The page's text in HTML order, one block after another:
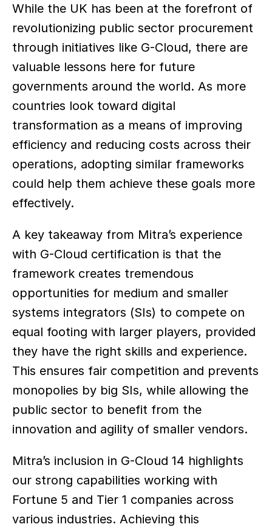
While the UK has been at the forefront of
revolutionizing public sector procurement
through initiatives like G-Cloud, there are
valuable lessons here for future
governments around the world. As more
countries look toward digital
transformation as a means of improving
efficiency and reducing costs across their
operations, adopting similar frameworks
could help them achieve these goals more
effectively.
A key takeaway from Mitra’s experience
with G-Cloud certification is that the
framework creates tremendous
opportunities for medium and smaller
systems integrators (SIs) to compete on
equal footing with larger players, provided
they have the right skills and experience.
This ensures fair competition and prevents
monopolies by big SIs, while allowing the
public sector to benefit from the
innovation and agility of smaller vendors.
Mitra’s inclusion in G-Cloud 14 highlights
our strong capabilities working with
Fortune 5 and Tier 1 companies across
various industries. Achieving this